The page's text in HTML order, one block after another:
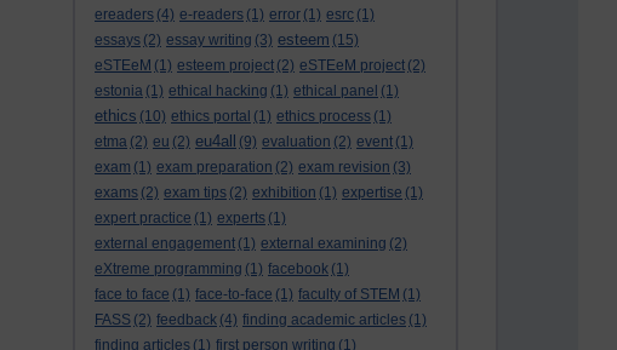
ereaders (4) e-readers (1) error (1) esrc (1)
essays (2) essay writing (3) esteem (15)
eSTEeM (1) esteem project (2) eSTEeM project (2)
estonia (1) ethical hacking (1) ethical panel (1)
ethics (10) ethics portal (1) ethics process (1)
etma (2) eu (2) eu4all (9) evaluation (2) event (1)
exam (1) exam preparation (2) exam revision (3)
exams (2) exam tips (2) exhibition (1) expertise (1)
expert practice (1) experts (1)
external engagement (1) external examining (2)
eXtreme programming (1) facebook (1)
face to face (1) face-to-face (1) faculty of STEM (1)
FASS (2) feedback (4) finding academic articles (1)
finding articles (1) first person writing (1)